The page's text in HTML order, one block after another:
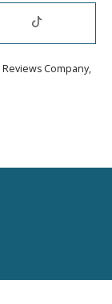
Company,